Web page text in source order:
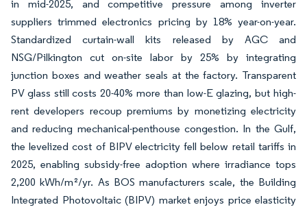
in mid-2025, and competitive pressure among inverter
suppliers trimmed electronics pricing by 18% year-on-year.
Standardized curtain-wall kits released by AGC and
NSG/Pilkington cut on-site labor by 25% by integrating
junction boxes and weather seals at the factory. Transparent
PV glass still costs 20-40% more than low-E glazing, but high-
rent developers recoup premiums by monetizing electricity
and reducing mechanical-penthouse congestion. In the Gulf,
the levelized cost of BIPV electricity fell below retail tariffs in
2025, enabling subsidy-free adoption where irradiance tops
2,200 kWh/m²/yr. As BOS manufacturers scale, the Building
Integrated Photovoltaic (BIPV) market enjoys price elasticity